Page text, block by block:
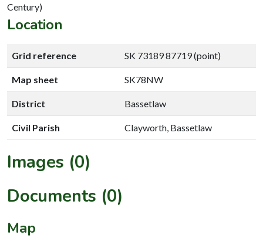
Century)
Location
Grid reference SK 73189 87719 (point)
Map sheet SK78NW
District Bassetlaw
Civil Parish Clayworth, Bassetlaw
Images (0)
Documents (0)
Map